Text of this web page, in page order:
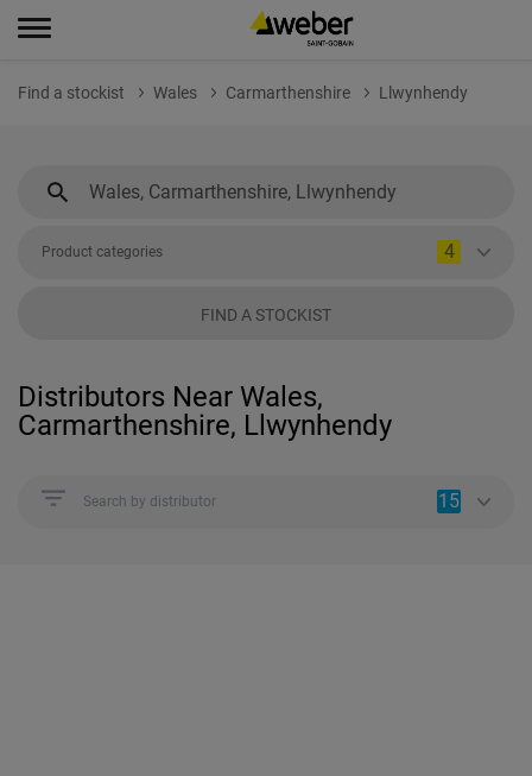
Find a stockist Wales Carmarthenshire Llwynhendy
Product categories 4
FIND A STOCKIST
Distributors Near Wales,
Carmarthenshire, Llwynhendy
Search by distributor 15